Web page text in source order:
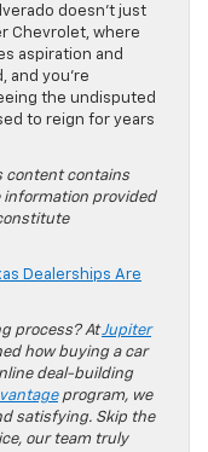
doesn’t just
Chevrolet, where
aspiration and
and you’re
the undisputed
to reign for years
content contains
information provided
Dealerships Are
process? AtJupiter
how buying a car
deal-building
program, we
satisfying. Skip the
our team truly